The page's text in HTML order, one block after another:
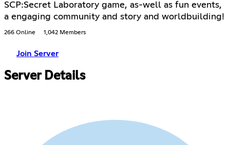
SCP:Secret Laboratory game, as-well as fun events,
a engaging community and story and worldbuilding!
266 Online 1,042 Members
Join Server
Server Details